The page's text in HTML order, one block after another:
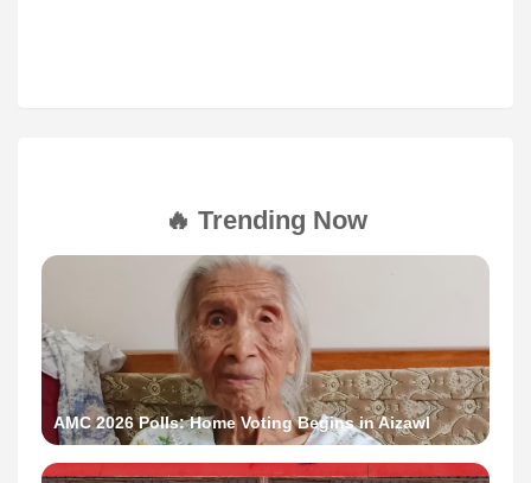
🔥 Trending Now
AMC 2026 Polls: Home Voting Begins in Aizawl